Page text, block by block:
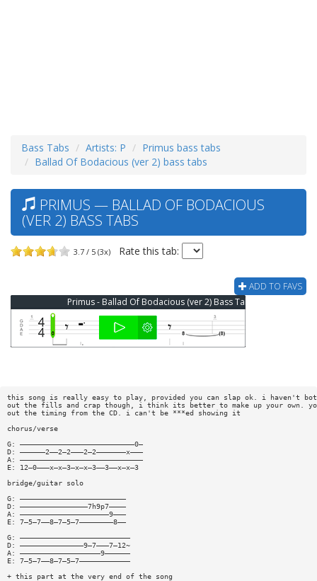
Bass Tabs Artists: P
Primus bass tabs
Ballad Of Bodacious (ver 2) bass tabs
PRIMUS — BALLAD OF BODACIOUS
(VER 2) BASS TABS
3.7 / 5 (3x) Rate this tab:
ADD TO FAVS
Primus - Ballad Of Bodacious (ver 2) Bass Tab
this song is really easy to play, provided you can slap ok. i haven't
out the fills and crap though, i think its better to make up your own.
out the timing from the CD. i can't be ***ed showing it
chorus/verse
G: ———————————————————————————0—
D: ——————2——2—2———2—2———————x———
A: —————————————————————————————
E: 12—0———x—x—3—x—x—3——3——x—x—3
bridge/guitar solo
G: —————————————————————————
D: ————————————————7h9p7————
A: —————————————————————9———
E: 7—5—7——8—7—5—7————————8——
G: ——————————————————————————
D: ———————————————9—7———7—12~
A: ———————————————————9——————
E: 7—5—7——8—7—5—7————————————
+ this part at the very end of the song